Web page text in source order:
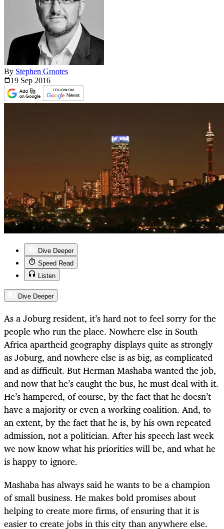
By Stephen Grootes
19 Sep 2016
Dive Deeper
Speed Read
Listen
Dive Deeper
As a Joburg resident, it’s hard not to feel sorry for the
people who run the place. Nowhere else in South
Africa apartheid geography displays quite as strongly
as Joburg, and nowhere else is as big, as complicated
and as difficult. But Herman Mashaba wanted the job,
and now that he’s caught the bus, he must deal with it.
He’s hampered, of course, by the fact that he doesn’t
have a majority or even a working coalition. And, to
an extent, by the fact that he is, by his own repeated
admission, not a politician. After his speech last week
we now know what his priorities will be, and what he
is happy to ignore.
Mashaba has always said he wants to be a champion
of small business. He makes bold promises about
helping to create more firms, of ensuring that it is
easier to create jobs in this city than anywhere else.